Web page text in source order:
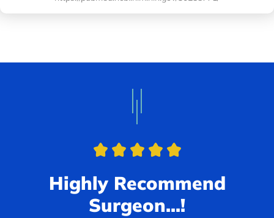
Highly Recommend
Surgeon...!